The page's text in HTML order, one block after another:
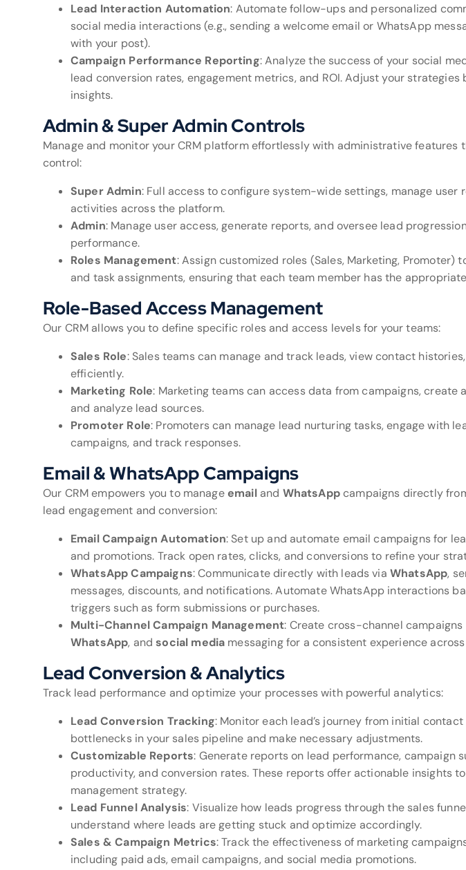
Lead Interaction Automation: Automate follow-ups and personalized
social media interactions (e.g., sending a welcome email or WhatsApp
with your post).
Campaign Performance Reporting: Analyze the success of your social
lead conversion rates, engagement metrics, and ROI. Adjust your
insights.
Admin & Super Admin Controls
Manage and monitor your CRM platform effortlessly with administrative features
control:
Super Admin: Full access to configure system-wide settings, manage user
activities across the platform.
Admin: Manage user access, generate reports, and oversee lead
performance.
Roles Management: Assign customized roles (Sales, Marketing, Promoter)
and task assignments, ensuring that each team member has the
Role-Based Access Management
Our CRM allows you to define specific roles and access levels for your teams:
Sales Role: Sales teams can manage and track leads, view contact
efficiently.
Marketing Role: Marketing teams can access data from campaigns, create
and analyze lead sources.
Promoter Role: Promoters can manage lead nurturing tasks, engage with
campaigns, and track responses.
Email & WhatsApp Campaigns
Our CRM empowers you to manage emailand WhatsAppcampaigns directly
lead engagement and conversion:
Email Campaign Automation: Set up and automate email campaigns for
and promotions. Track open rates, clicks, and conversions to refine your
WhatsApp Campaigns: Communicate directly with leads via WhatsApp,
messages, discounts, and notifications. Automate WhatsApp interactions
triggers such as form submissions or purchases.
Multi-Channel Campaign Management: Create cross-channel
WhatsApp, andsocial media messaging for a consistent experience
Lead Conversion & Analytics
Track lead performance and optimize your processes with powerful analytics:
Lead Conversion Tracking: Monitor each lead’s journey from initial
bottlenecks in your sales pipeline and make necessary adjustments.
Customizable Reports: Generate reports on lead performance, campaign
productivity, and conversion rates. These reports offer actionable insights
management strategy.
Lead Funnel Analysis: Visualize how leads progress through the sales
understand where leads are getting stuck and optimize accordingly.
Sales & Campaign Metrics: Track the effectiveness of marketing
including paid ads, email campaigns, and social media promotions.